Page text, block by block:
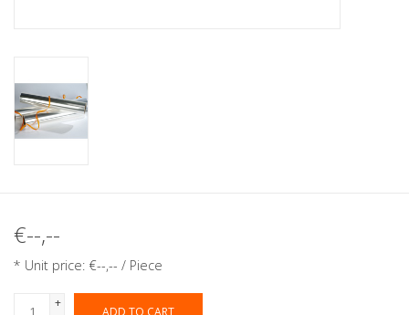
€--,--
* Unit price: €--,-- / Piece
+